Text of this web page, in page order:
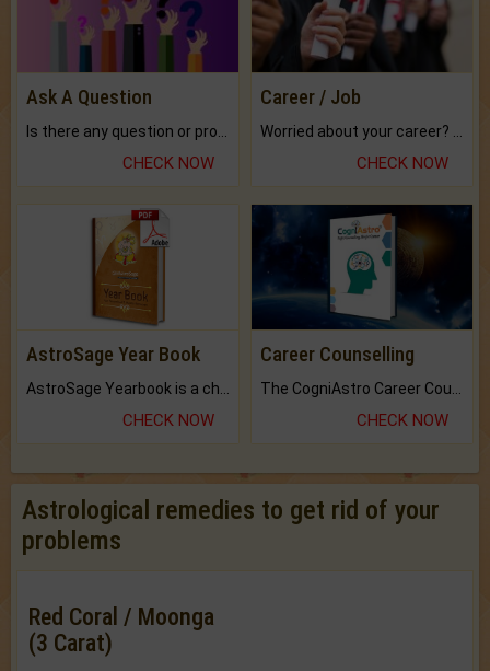
Ask A Question
CHECK NOW
Career / Job
CHECK NOW
AstroSage Year Book
CHECK NOW
Career Counselling
CHECK NOW
Astrological remedies to get rid of your
problems
Red Coral / Moonga
(3 Carat)